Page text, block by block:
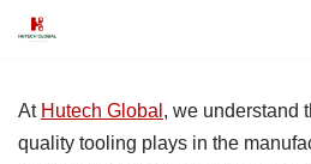
to
content
At Hutech Global , we understand
quality tooling plays in the